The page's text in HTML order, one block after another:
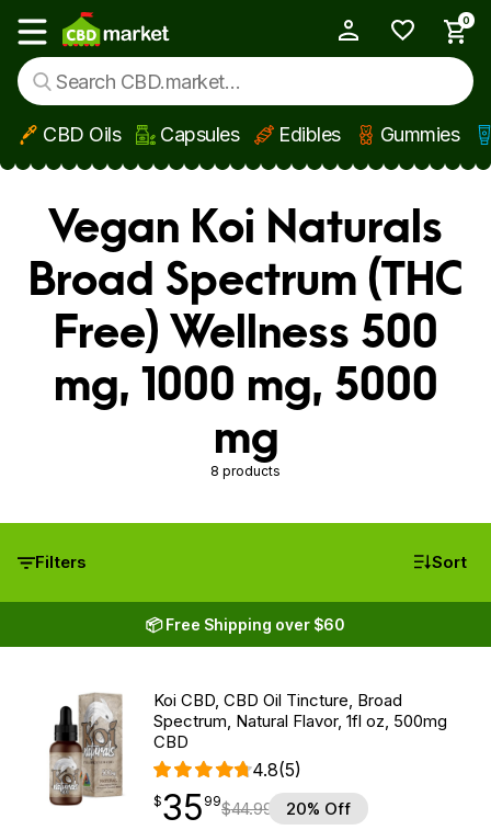
Skip to main content
Show main menu
0
CBD Oils Capsules Edibles Gummies
Vegan Koi Naturals
Broad Spectrum (THC
Free) Wellness 500
mg, 1000 mg, 5000
mg
8 products
Filters Sort
📦 Free Shipping over $60
Koi CBD, CBD Oil Tincture, Broad
Spectrum, Natural Flavor, 1fl oz, 500mg
CBD
4.8(5)
$35.99
$35
point 99$44.99 20% Off